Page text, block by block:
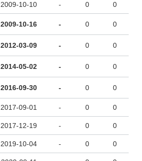
2009-10-10 - 0 0
2009-10-16 - 0 0
2012-03-09 - 0 0
2014-05-02 - 0 0
2016-09-30 - 0 0
2017-09-01 - 0 0
2017-12-19 - 0 0
2019-10-04 - 0 0